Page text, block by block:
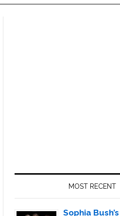
MOST RECENT
Sophia Bush’s